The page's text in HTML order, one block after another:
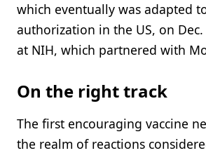
which eventually was adapted
authorization in the US, on
at NIH, which partnered with
On the right track
The first encouraging vaccine
the realm of reactions